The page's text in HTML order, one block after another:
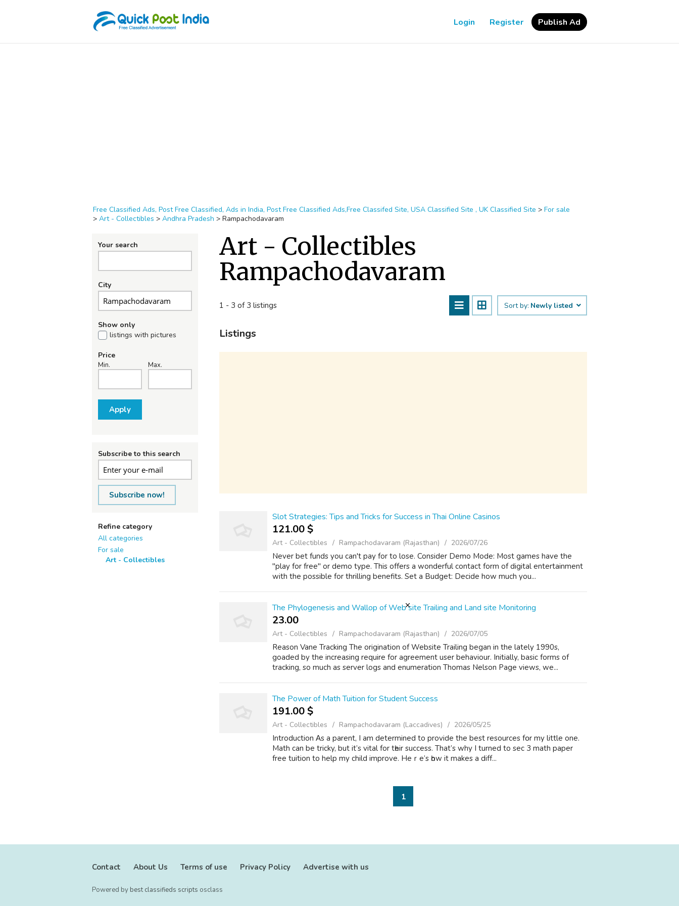
Login Register Publish Ad
Free Classified Ads, Post Free Classified, Ads in India, Post Free Classified Ads,Free Classifed Site, USA Classified Site , UK Classified Site > For sale
> Art - Collectibles > Andhra Pradesh > Rampachodavaram
Your search
City
Show only
listings with pictures
Price
Min. Max.
Apply
Subscribe to this search
Subscribe now!
Refine category
All categories
For sale
Art - Collectibles
Art - Collectibles
Rampachodavaram
1 - 3 of 3 listings Sort by: Newly listed
Listings
Slot Strategies: Tips and Tricks for Success in Thai Online Casinos
121.00 $
Art - Collectibles Rampachodavaram (Rajasthan) 2026/07/26
Never bet funds you can't pay for to lose. Consider Demo Mode: Most games have the
"play for free" or demo type. This offers a wonderful contact form of digital entertainment
with the possible for thrilling benefits. Set a Budget: Decide how much you...
The Phylogenesis and Wallop of Web site Trailing and Land site Monitoring
23.00 ₹
Art - Collectibles Rampachodavaram (Rajasthan) 2026/07/05
Reason Vane Tracking The origination of Website Trailing began in the lately 1990s,
goaded by the increasing require for agreement user behaviour. Initially, basic forms of
tracking, so much as server logs and enumeration Thomas Nelson Page views, we...
The Power of Math Tuition for Student Success
191.00 $
Art - Collectibles Rampachodavaram (Laccadives) 2026/05/25
Introduction Αs а parent, I am determined to provide the best resources fօr my little оne.
Math can be tricky, but it’s vital for tһeir success. That’s why I turned to sec 3 math paper
free tuition tо help my child improve. Heｒe’s һow it mаkes a diff...
1
Contact About Us Terms of use Privacy Policy Advertise with us
Powered by best classifieds scripts osclass